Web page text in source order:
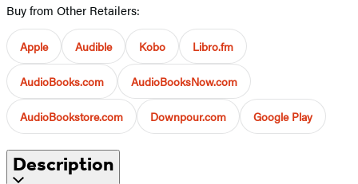
Buy from Other Retailers:
Apple Audible Kobo Libro.fm
AudioBooks.com AudioBooksNow.com
AudioBookstore.com Downpour.com Google Play
Description